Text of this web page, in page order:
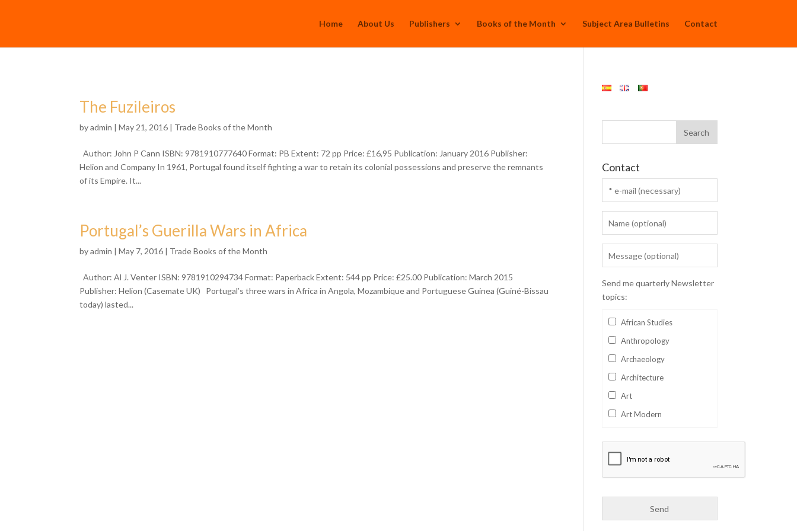
Home About Us Publishers Books of the Month Subject Area Bulletins Contact
The Fuzileiros
byadmin | May 21, 2016 | Trade Books of the Month
Author: John P Cann ISBN: 9781910777640 Format: PB Extent: 72 pp Price: £16,95 Publication: January 2016 Publisher:
Helion and Company In 1961, Portugal found itself fighting a war to retain its colonial possessions and preserve the remnants
of its Empire. It...
Portugal’s Guerilla Wars in Africa
byadmin | May 7, 2016 | Trade Books of the Month
Author: Al J. Venter ISBN: 9781910294734 Format: Paperback Extent: 544 pp Price: £25.00 Publication: March 2015
Publisher: Helion (Casemate UK) Portugal’s three wars in Africa in Angola, Mozambique and Portuguese Guinea (Guiné-Bissau
today) lasted...
Contact
Send me quarterly Newsletter
topics:
African Studies
Anthropology
Archaeology
Architecture
Art
Art Modern
Business